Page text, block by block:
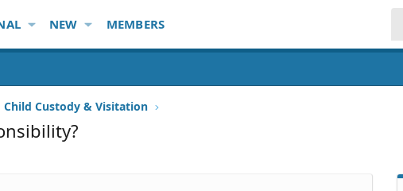
NEW MEMBERS
Child Custody & Visitation